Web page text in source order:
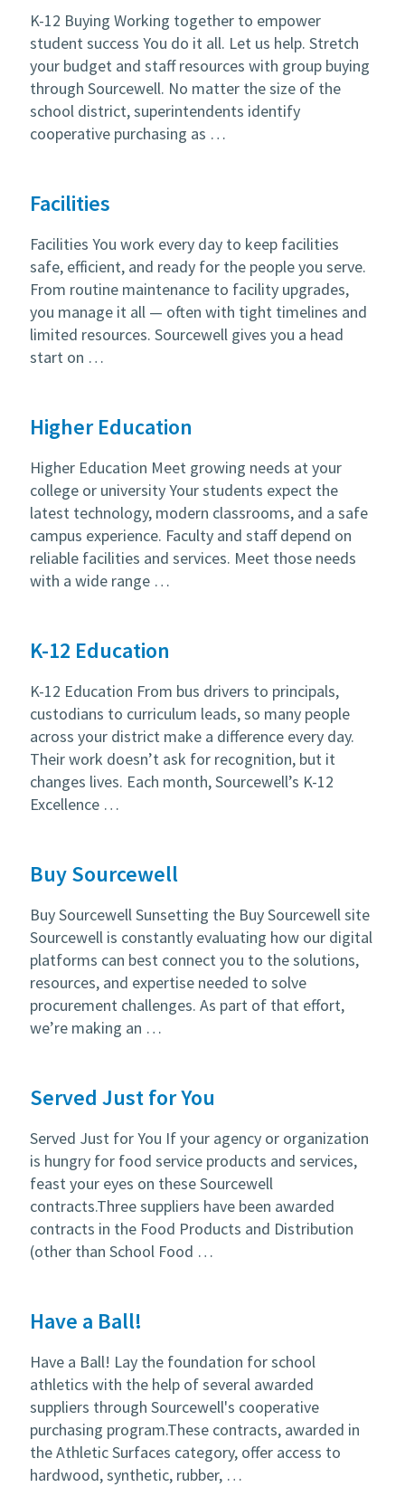
K-12 Buying Working together to empower
student success You do it all. Let us help. Stretch
your budget and staff resources with group buying
through Sourcewell. No matter the size of the
school district, superintendents identify
cooperative purchasing as …
Facilities
Facilities You work every day to keep facilities
safe, efficient, and ready for the people you serve.
From routine maintenance to facility upgrades,
you manage it all — often with tight timelines and
limited resources. Sourcewell gives you a head
start on …
Higher Education
Higher Education Meet growing needs at your
college or university Your students expect the
latest technology, modern classrooms, and a safe
campus experience. Faculty and staff depend on
reliable facilities and services. Meet those needs
with a wide range …
K-12 Education
K-12 Education From bus drivers to principals,
custodians to curriculum leads, so many people
across your district make a difference every day.
Their work doesn’t ask for recognition, but it
changes lives. Each month, Sourcewell’s K-12
Excellence …
Buy Sourcewell
Buy Sourcewell Sunsetting the Buy Sourcewell site
Sourcewell is constantly evaluating how our digital
platforms can best connect you to the solutions,
resources, and expertise needed to solve
procurement challenges. As part of that effort,
we’re making an …
Served Just for You
Served Just for You If your agency or organization
is hungry for food service products and services,
feast your eyes on these Sourcewell
contracts.Three suppliers have been awarded
contracts in the Food Products and Distribution
(other than School Food …
Have a Ball!
Have a Ball! Lay the foundation for school
athletics with the help of several awarded
suppliers through Sourcewell's cooperative
purchasing program.These contracts, awarded in
the Athletic Surfaces category, offer access to
hardwood, synthetic, rubber, …